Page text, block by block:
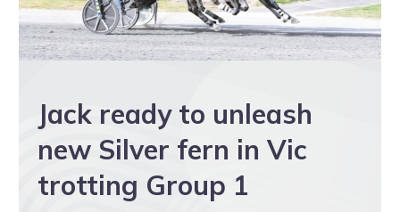
Jack ready to unleash
new Silver fern in Vic
trotting Group 1